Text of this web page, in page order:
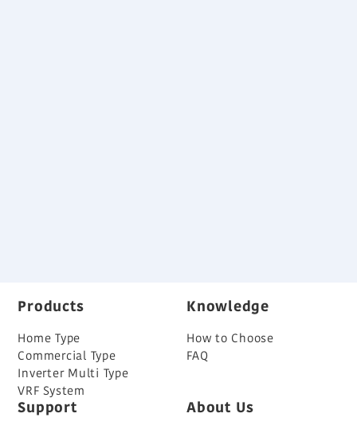
Products
Home Type
Commercial Type
Inverter Multi Type
VRF System
Knowledge
How to Choose
FAQ
Support About Us